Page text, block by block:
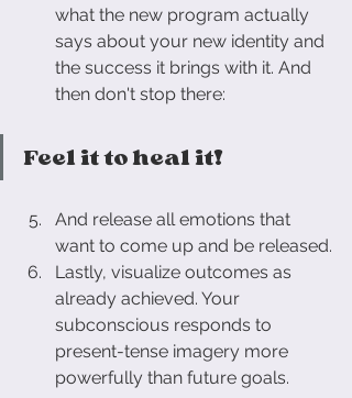
what the new program actually
says about your new identity and
the success it brings with it. And
then don't stop there:
Feel it to heal it!
And release all emotions that
want to come up and be released.
Lastly, visualize outcomes as
already achieved. Your
subconscious responds to
present-tense imagery more
powerfully than future goals.